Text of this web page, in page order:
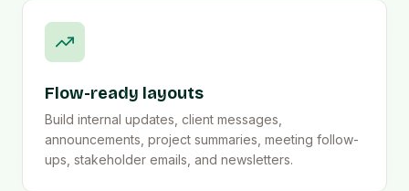
Flow-ready layouts
Build internal updates, client messages,
announcements, project summaries, meeting follow-
ups, stakeholder emails, and newsletters.